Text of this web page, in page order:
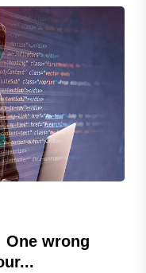
One wrong